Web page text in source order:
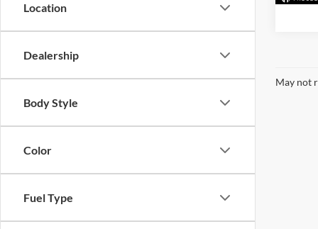
Location
Dealership
Body Style
Color
Fuel Type
May not